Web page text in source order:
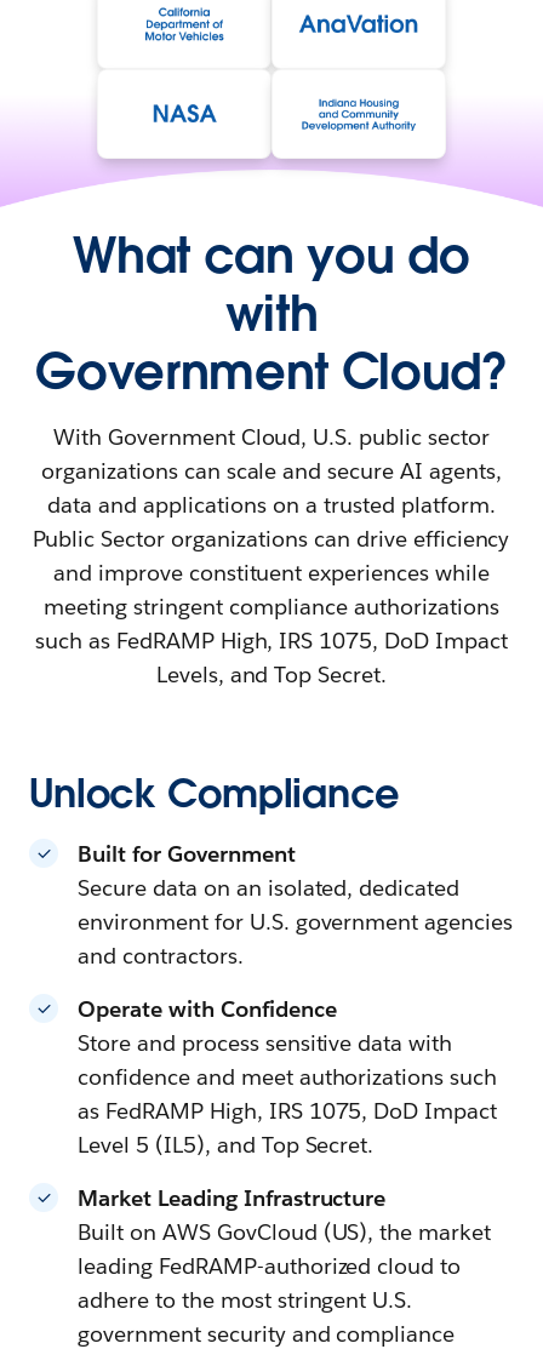
What can you do
with
Government Cloud?
With Government Cloud, U.S. public sector
organizations can scale and secure AI agents,
data and applications on a trusted platform.
Public Sector organizations can drive efficiency
and improve constituent experiences while
meeting stringent compliance authorizations
such as FedRAMP High, IRS 1075, DoD Impact
Levels, and Top Secret.
Unlock Compliance
Built for Government
Secure data on an isolated, dedicated
environment for U.S. government agencies
and contractors.
Operate with Confidence
Store and process sensitive data with
confidence and meet authorizations such
as FedRAMP High, IRS 1075, DoD Impact
Level 5 (IL5), and Top Secret.
Market Leading Infrastructure
Built on AWS GovCloud (US), the market
leading FedRAMP-authorized cloud to
adhere to the most stringent U.S.
government security and compliance